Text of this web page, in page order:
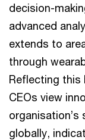
decision-
advanced
extends to
through
Reflecting this
CEOs view
globally,